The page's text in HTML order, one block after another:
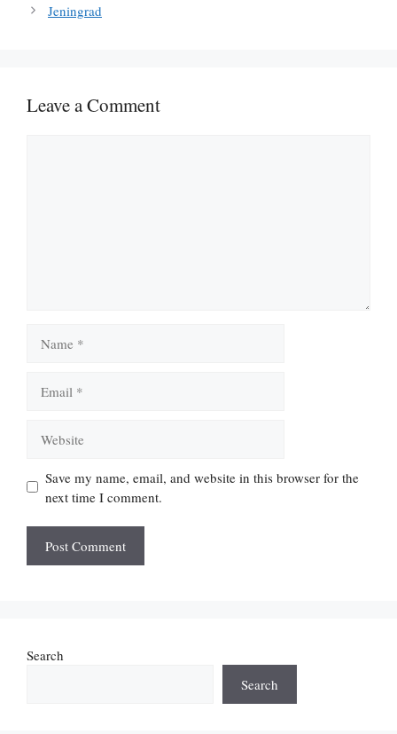
Jeningrad
Leave a Comment
Save my name, email, and website in this browser for the
next time I comment.
Search
Search